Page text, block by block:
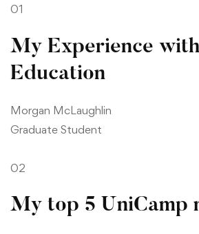
01
My Experience
Education
Morgan McLaughlin
Graduate Student
02
My top 5 UniCamp